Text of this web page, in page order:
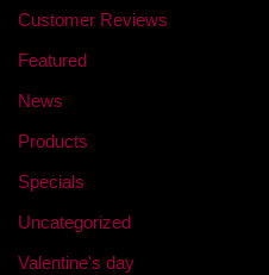
Customer Reviews
Featured
News
Products
Specials
Uncategorized
Valentine's day